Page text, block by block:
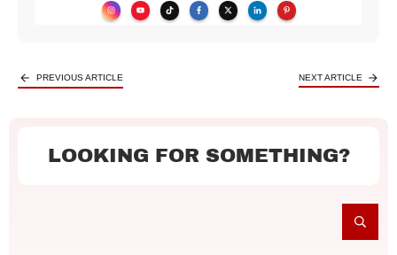
PREVIOUS ARTICLE NEXT ARTICLE
LOOKING FOR SOMETHING?